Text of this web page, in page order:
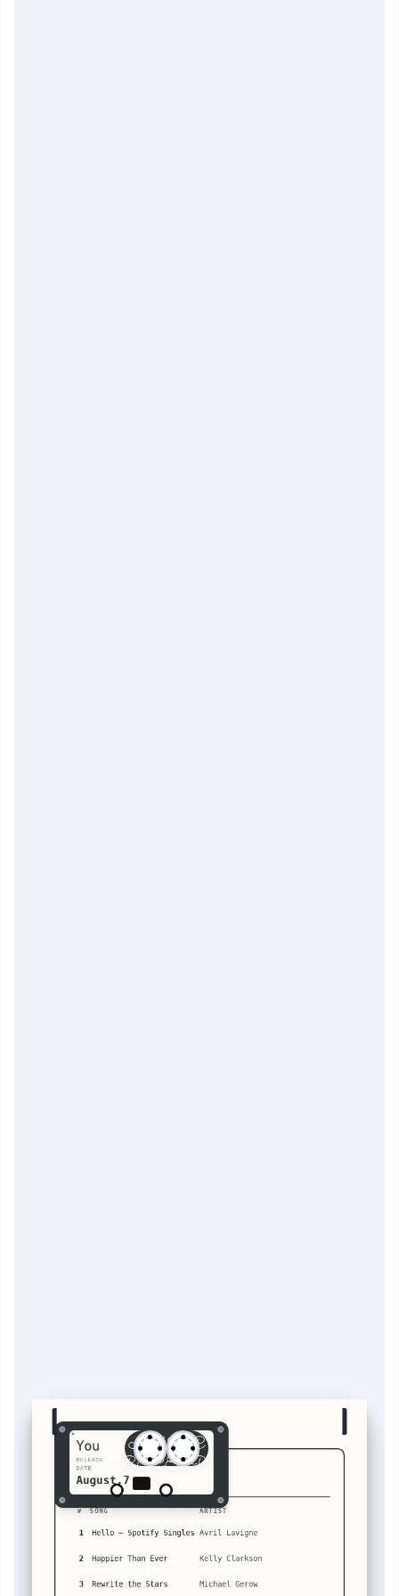
You
RELEASE
DATE
August.7
MUSIC
RECEIPT
A You's
# SONG ARTIST
1 Hello – Spotify Singles Avril Lavigne
2 Happier Than Ever Kelly Clarkson
3 Rewrite the Stars Michael Gerow